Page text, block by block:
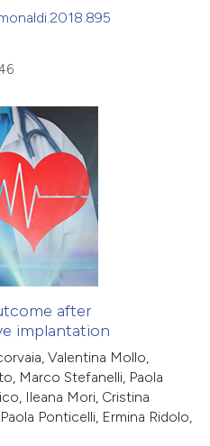
after
implantation
Valentina Mollo,
Marco Stefanelli, Paola
Ileana Mori, Cristina
Ponticelli, Ermina Ridolo,